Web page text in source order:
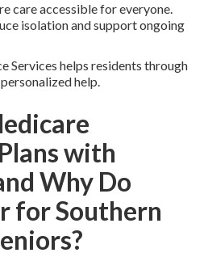
care accessible for everyone.
isolation and support ongoing
Services helps residents through
help.
with
Why Do
for Southern